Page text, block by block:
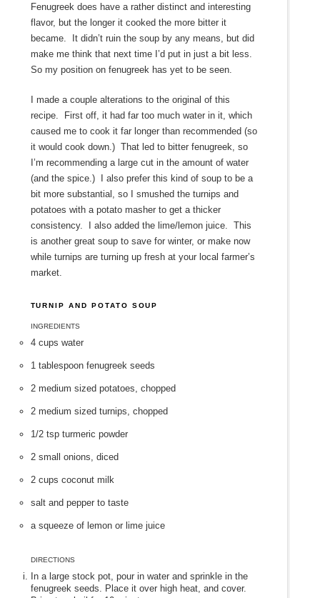
Fenugreek does have a rather distinct and interesting
flavor, but the longer it cooked the more bitter it
became. It didn’t ruin the soup by any means, but did
make me think that next time I’d put in just a bit less.
So my position on fenugreek has yet to be seen.
I made a couple alterations to the original of this
recipe. First off, it had far too much water in it, which
caused me to cook it far longer than recommended (so
it would cook down.) That led to bitter fenugreek, so
I’m recommending a large cut in the amount of water
(and the spice.) I also prefer this kind of soup to be a
bit more substantial, so I smushed the turnips and
potatoes with a potato masher to get a thicker
consistency. I also added the lime/lemon juice. This
is another great soup to save for winter, or make now
while turnips are turning up fresh at your local farmer’s
market.
TURNIP AND POTATO SOUP
INGREDIENTS
4 cups water
1 tablespoon fenugreek seeds
2 medium sized potatoes, chopped
2 medium sized turnips, chopped
1/2 tsp turmeric powder
2 small onions, diced
2 cups coconut milk
salt and pepper to taste
a squeeze of lemon or lime juice
DIRECTIONS
In a large stock pot, pour in water and sprinkle in the
fenugreek seeds. Place it over high heat, and cover.